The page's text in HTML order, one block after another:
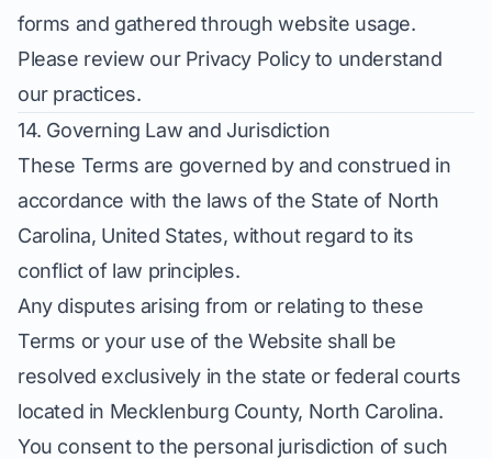
forms and gathered through website usage.
Please review our Privacy Policy to understand
our practices.
14. Governing Law and Jurisdiction
These Terms are governed by and construed in
accordance with the laws of the State of North
Carolina, United States, without regard to its
conflict of law principles.
Any disputes arising from or relating to these
Terms or your use of the Website shall be
resolved exclusively in the state or federal courts
located in Mecklenburg County, North Carolina.
You consent to the personal jurisdiction of such